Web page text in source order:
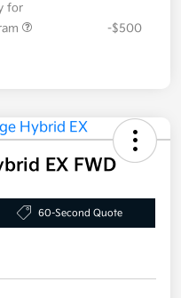
for
-$500
EX FWD
60-Second Quote